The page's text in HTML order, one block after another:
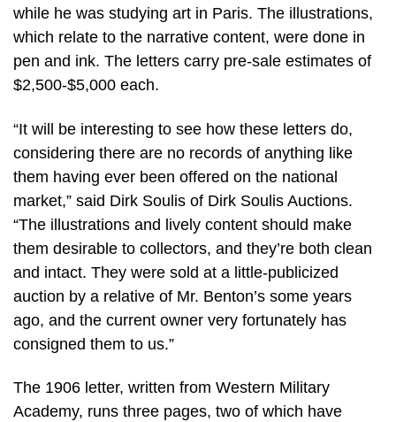
while he was studying art in Paris. The illustrations,
which relate to the narrative content, were done in
pen and ink. The letters carry pre-sale estimates of
$2,500-$5,000 each.
“It will be interesting to see how these letters do,
considering there are no records of anything like
them having ever been offered on the national
market,” said Dirk Soulis of Dirk Soulis Auctions.
“The illustrations and lively content should make
them desirable to collectors, and they’re both clean
and intact. They were sold at a little-publicized
auction by a relative of Mr. Benton’s some years
ago, and the current owner very fortunately has
consigned them to us.”
The 1906 letter, written from Western Military
Academy, runs three pages, two of which have